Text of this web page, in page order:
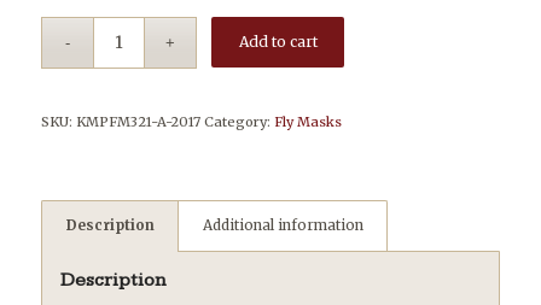
Add to cart
SKU: KMPFM321-A-2017 Category: Fly Masks
Description Additional information
Description